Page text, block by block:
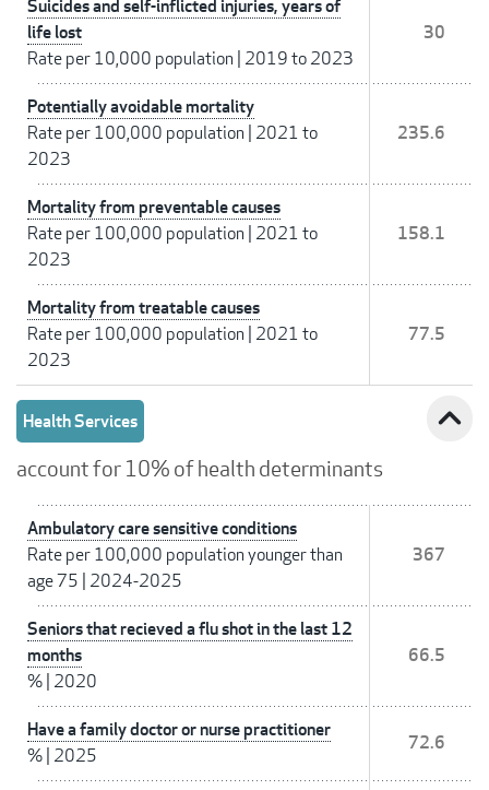
Suicides and self-inflicted injuries, years of
life lost
Rate per 10,000 population | 2019 to 2023
30
Potentially avoidable mortality
Rate per 100,000 population | 2021 to
2023
235.6
Mortality from preventable causes
Rate per 100,000 population | 2021 to
2023
158.1
Mortality from treatable causes
Rate per 100,000 population | 2021 to
2023
77.5
Health Services expand_less
account for 10% of health determinants
Ambulatory care sensitive conditions
Rate per 100,000 population younger than
age 75 | 2024-2025
367
Seniors that recieved a flu shot in the last 12
months
%| 2020
66.5
Have a family doctor or nurse practitioner
%| 2025
72.6